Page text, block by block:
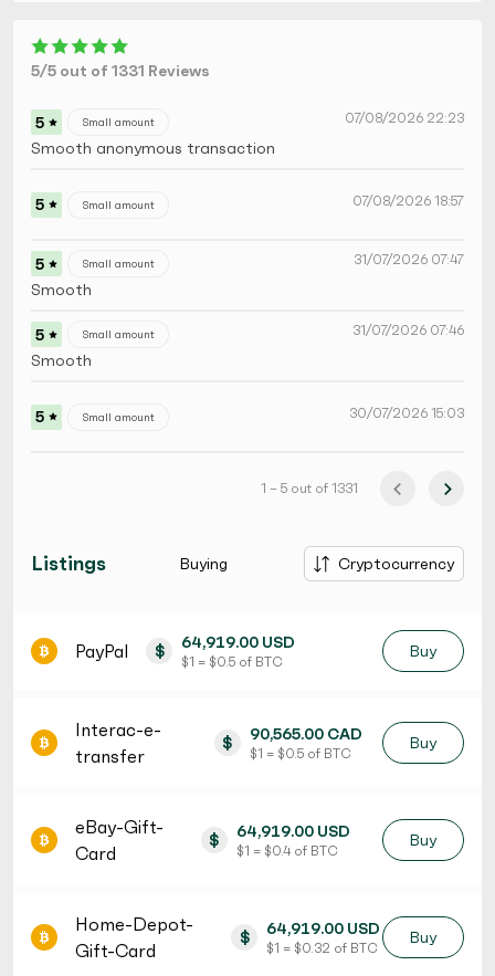
5/5 out of 1331 Reviews
5 Small amount 07/08/2026 22:23
Smooth anonymous transaction
5 Small amount 07/08/2026 18:57
5 Small amount 31/07/2026 07:47
Smooth
5 Small amount 31/07/2026 07:46
Smooth
5 Small amount 30/07/2026 15:03
1 – 5 out of 1331
Listings Buying Cryptocurrency
PayPal $ 64,919.00 USD
$ 1 = $ 0.5 of BTC
Buy
Interac-e-
transfer
$ 90,565.00 CAD
$ 1 = $ 0.5 of BTC
Buy
eBay-Gift-
Card
$ 64,919.00 USD
$ 1 = $ 0.4 of BTC
Buy
Home-Depot-
Gift-Card
$ 64,919.00 USD
$ 1 = $ 0.32 of BTC
Buy